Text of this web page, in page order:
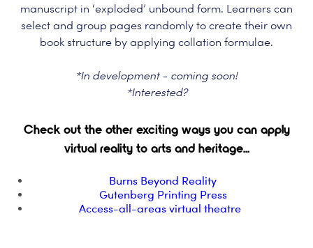
manuscript in ‘exploded’ unbound form. Learners can
select and group pages randomly to create their own
book structure by applying collation formulae.
*In development - coming soon!
*Interested?
Check out the other exciting ways you can apply
virtual reality to arts and heritage...
Burns Beyond Reality
Gutenberg Printing Press
Access-all-areas virtual theatre